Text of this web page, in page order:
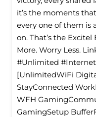
it’s the moments
every one of them is
on. That’s the
More. Worry Less.
#Unlimited
[UnlimitedWiFi
StayConnected
WFH
GamingSetup